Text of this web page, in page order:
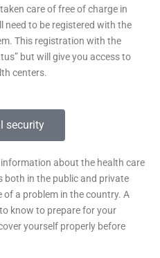
care of free of charge in
need to be registered with the
This registration with the
but will give you access to
centers.
security
about the health care
both in the public and private
a problem in the country. A
know to prepare for your
yourself properly before